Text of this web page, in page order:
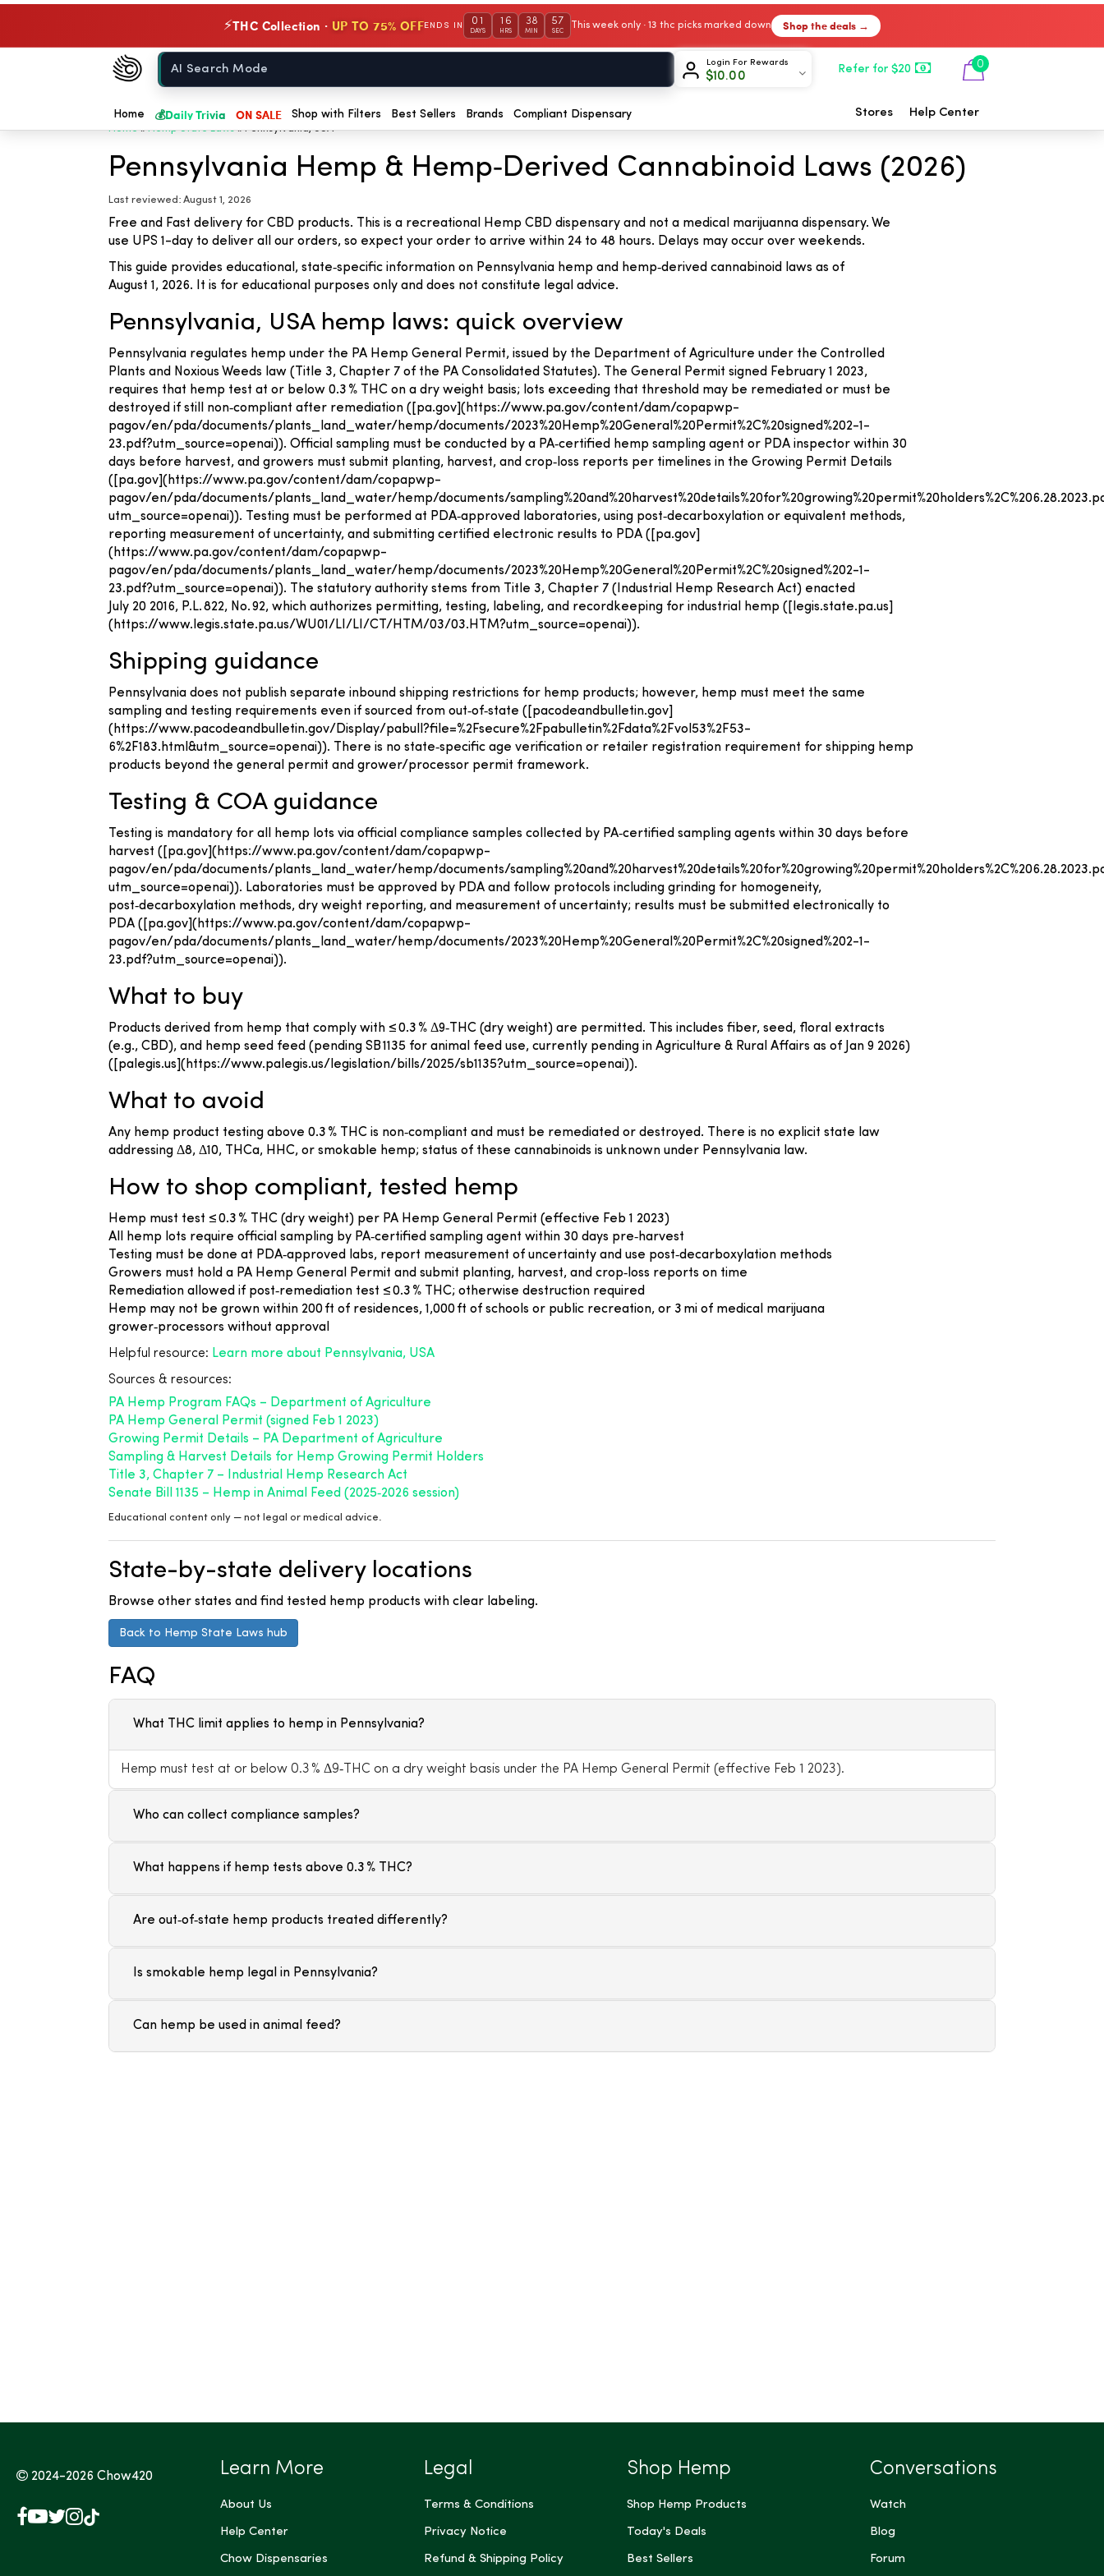
⚡THC Collection · UP TO 75% OFFENDS IN 01
DAYS
16
HRS
38
MIN
57
SEC
This week only · 13 thc picks marked down Shop the deals →
Chow420
Home
Login For Rewards
$10.00
Refer for $20 0
Home 💰Daily Trivia ON SALE Shop with Filters Best Sellers Brands Compliant Dispensary Stores Help Center
Home»Hemp State Laws»Pennsylvania, USA
Pennsylvania Hemp & Hemp‑Derived Cannabinoid Laws (2026)
Last reviewed: August 1, 2026
Free and Fast delivery for CBD products. This is a recreational Hemp CBD dispensary and not a medical marijuanna dispensary. We
use UPS 1-day to deliver all our orders, so expect your order to arrive within 24 to 48 hours. Delays may occur over weekends.
This guide provides educational, state‑specific information on Pennsylvania hemp and hemp‑derived cannabinoid laws as of
August 1, 2026. It is for educational purposes only and does not constitute legal advice.
Pennsylvania, USA hemp laws: quick overview
Pennsylvania regulates hemp under the PA Hemp General Permit, issued by the Department of Agriculture under the Controlled
Plants and Noxious Weeds law (Title 3, Chapter 7 of the PA Consolidated Statutes). The General Permit signed February 1 2023,
requires that hemp test at or below 0.3 % THC on a dry weight basis; lots exceeding that threshold may be remediated or must be
destroyed if still non‑compliant after remediation ([pa.gov](https://www.pa.gov/content/dam/copapwp-
pagov/en/pda/documents/plants_land_water/hemp/documents/2023%20Hemp%20General%20Permit%2C%20signed%202-1-
23.pdf?utm_source=openai)). Official sampling must be conducted by a PA‑certified hemp sampling agent or PDA inspector within 30
days before harvest, and growers must submit planting, harvest, and crop‑loss reports per timelines in the Growing Permit Details
([pa.gov](https://www.pa.gov/content/dam/copapwp-
pagov/en/pda/documents/plants_land_water/hemp/documents/
utm_source=openai)). Testing must be performed at PDA‑approved laboratories, using post‑decarboxylation or equivalent methods,
reporting measurement of uncertainty, and submitting certified electronic results to PDA ([pa.gov]
(https://www.pa.gov/content/dam/copapwp-
pagov/en/pda/documents/plants_land_water/hemp/documents/2023%20Hemp%20General%20Permit%2C%20signed%202-1-
23.pdf?utm_source=openai)). The statutory authority stems from Title 3, Chapter 7 (Industrial Hemp Research Act) enacted
July 20 2016, P.L. 822, No. 92, which authorizes permitting, testing, labeling, and recordkeeping for industrial hemp ([legis.state.pa.us]
(https://www.legis.state.pa.us/WU01/LI/LI/CT/HTM/03/03.HTM?utm_source=openai)).
Shipping guidance
Pennsylvania does not publish separate inbound shipping restrictions for hemp products; however, hemp must meet the same
sampling and testing requirements even if sourced from out‑of‑state ([pacodeandbulletin.gov]
(https://www.pacodeandbulletin.gov/Display/pabull?file=%2Fsecure%2Fpabulletin%2Fdata%2Fvol53%2F53-
6%2F183.html&utm_source=openai)). There is no state‑specific age verification or retailer registration requirement for shipping hemp
products beyond the general permit and grower/processor permit framework.
Testing & COA guidance
Testing is mandatory for all hemp lots via official compliance samples collected by PA‑certified sampling agents within 30 days before
harvest ([pa.gov](https://www.pa.gov/content/dam/copapwp-
pagov/en/pda/documents/plants_land_water/hemp/documents/
utm_source=openai)). Laboratories must be approved by PDA and follow protocols including grinding for homogeneity,
post‑decarboxylation methods, dry weight reporting, and measurement of uncertainty; results must be submitted electronically to
PDA ([pa.gov](https://www.pa.gov/content/dam/copapwp-
pagov/en/pda/documents/plants_land_water/hemp/documents/2023%20Hemp%20General%20Permit%2C%20signed%202-1-
23.pdf?utm_source=openai)).
What to buy
Products derived from hemp that comply with ≤ 0.3 % Δ9‑THC (dry weight) are permitted. This includes fiber, seed, floral extracts
(e.g., CBD), and hemp seed feed (pending SB 1135 for animal feed use, currently pending in Agriculture & Rural Affairs as of Jan 9 2026)
([palegis.us](https://www.palegis.us/legislation/bills/2025/sb1135?utm_source=openai)).
What to avoid
Any hemp product testing above 0.3 % THC is non‑compliant and must be remediated or destroyed. There is no explicit state law
addressing Δ8, Δ10, THCa, HHC, or smokable hemp; status of these cannabinoids is unknown under Pennsylvania law.
How to shop compliant, tested hemp
Hemp must test ≤ 0.3 % THC (dry weight) per PA Hemp General Permit (effective Feb 1 2023)
All hemp lots require official sampling by PA‑certified sampling agent within 30 days pre‑harvest
Testing must be done at PDA‑approved labs, report measurement of uncertainty and use post‑decarboxylation methods
Growers must hold a PA Hemp General Permit and submit planting, harvest, and crop‑loss reports on time
Remediation allowed if post‑remediation test ≤ 0.3 % THC; otherwise destruction required
Hemp may not be grown within 200 ft of residences, 1,000 ft of schools or public recreation, or 3 mi of medical marijuana
grower‑processors without approval
Helpful resource: Learn more about Pennsylvania, USA
Sources & resources:
PA Hemp Program FAQs – Department of Agriculture
PA Hemp General Permit (signed Feb 1 2023)
Growing Permit Details – PA Department of Agriculture
Sampling & Harvest Details for Hemp Growing Permit Holders
Title 3, Chapter 7 – Industrial Hemp Research Act
Senate Bill 1135 – Hemp in Animal Feed (2025‑2026 session)
Educational content only — not legal or medical advice.
State-by-state delivery locations
Browse other states and find tested hemp products with clear labeling.
Back to Hemp State Laws hub
FAQ
What THC limit applies to hemp in Pennsylvania?
Hemp must test at or below 0.3 % Δ9‑THC on a dry weight basis under the PA Hemp General Permit (effective Feb 1 2023).
Who can collect compliance samples?
What happens if hemp tests above 0.3 % THC?
Are out‑of‑state hemp products treated differently?
Is smokable hemp legal in Pennsylvania?
Can hemp be used in animal feed?
2024-2026Chow420
Facebook
YouTube
X
Instagram
TikTok
Learn More
About Us
Help Center
Chow Dispensaries
Legal
Terms & Conditions
Privacy Notice
Refund & Shipping Policy
Shop Hemp
Shop Hemp Products
Today's Deals
Best Sellers
Conversations
Watch
Blog
Forum